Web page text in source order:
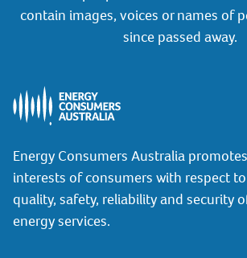
contain images, voices or names of
since passed away.
Energy Consumers Australia
interests of consumers with respect
quality, safety, reliability and security
energy services.